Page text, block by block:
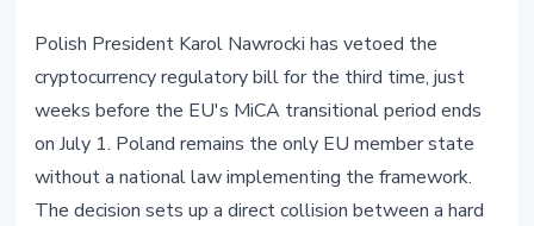
Poland Without MiCA: Nawrocki
Vetoes Crypto Bill for Third Time
June 13, 20264 min read
Nataliia Dorofieieva
Polish President Karol Nawrocki has vetoed the
cryptocurrency regulatory bill for the third time, just
weeks before the EU's MiCA transitional period ends
on July 1. Poland remains the only EU member state
without a national law implementing the framework.
The decision sets up a direct collision between a hard